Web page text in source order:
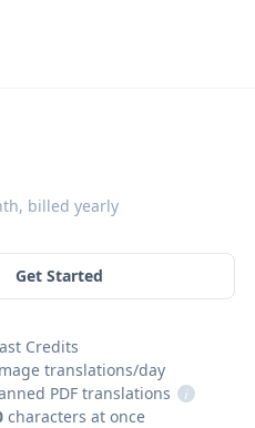
billed yearly
Get Started
Credits
translations/day
PDF translations
i
characters at once